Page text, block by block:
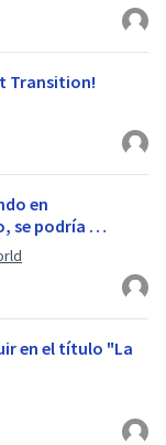
Transition!
en
se podría …
en el título "La